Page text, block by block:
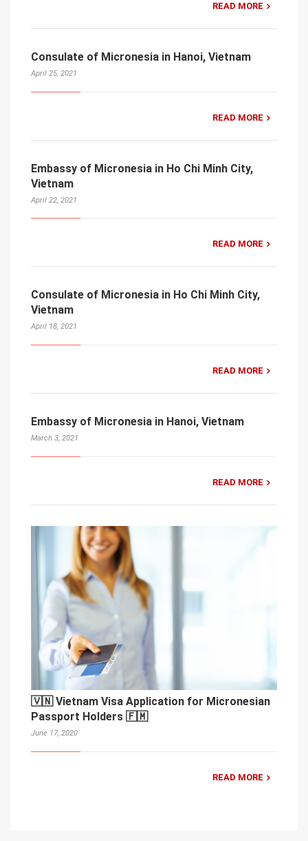
READ MORE
Consulate of Micronesia in Hanoi, Vietnam
April 25, 2021
READ MORE
Embassy of Micronesia in Ho Chi Minh City,
Vietnam
April 22, 2021
READ MORE
Consulate of Micronesia in Ho Chi Minh City,
Vietnam
April 18, 2021
READ MORE
Embassy of Micronesia in Hanoi, Vietnam
March 3, 2021
READ MORE
🇻🇳 Vietnam Visa Application for Micronesian
Passport Holders 🇫🇲
June 17, 2020
READ MORE